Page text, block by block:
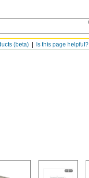
Is this page helpful?
(beta)